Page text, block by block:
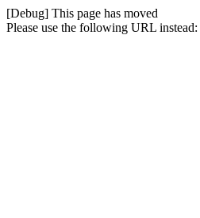
[Debug] This page has moved
Please use the following URL instead: